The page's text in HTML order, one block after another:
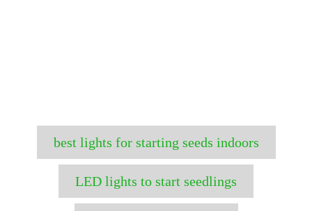
a
g
s
best lights for starting seeds indoors
LED lights to start seedlings